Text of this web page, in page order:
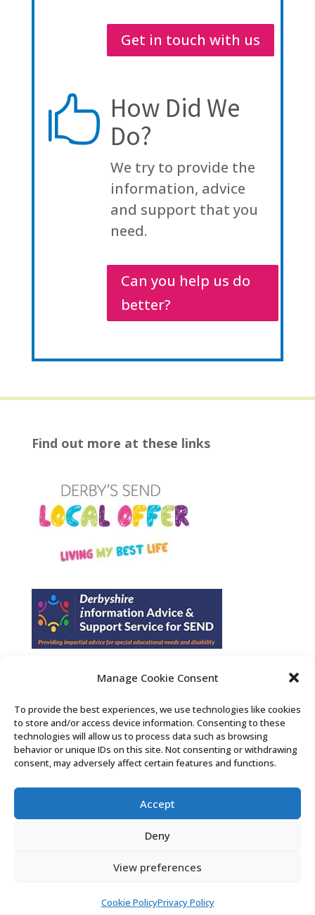
Manage Cookie Consent
To provide the best experiences, we use technologies like cookies
to store and/or access device information. Consenting to these
technologies will allow us to process data such as browsing
behavior or unique IDs on this site. Not consenting or withdrawing
consent, may adversely affect certain features and functions.
Accept
Deny
View preferences
Cookie PolicyPrivacy Policy
Get in touch with us
 How Did We
Do?
We try to provide the
information, advice
and support that you
need.
Can you help us do
better?
Find out more at these links
Find us on Facebook
Contact Us
Search the Derby SENDIASS website